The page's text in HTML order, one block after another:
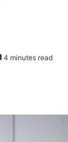
4 minutes read